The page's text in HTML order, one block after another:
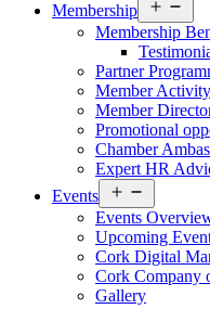
Membership
menu
Membership
Partner
Member Activity
Member
Promotional
Chamber
Expert HR
Events
menu
Events
Upcoming
Cork Digital
Cork Company
Gallery